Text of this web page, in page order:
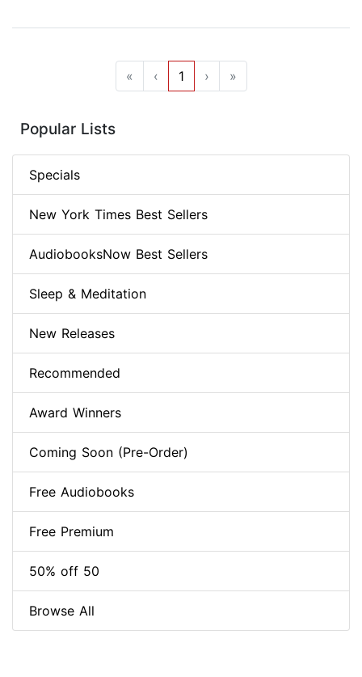
« ‹ 1 › »
Popular Lists
Specials
New York Times Best Sellers
AudiobooksNow Best Sellers
Sleep & Meditation
New Releases
Recommended
Award Winners
Coming Soon (Pre-Order)
Free Audiobooks
Free Premium
50% off 50
Browse All